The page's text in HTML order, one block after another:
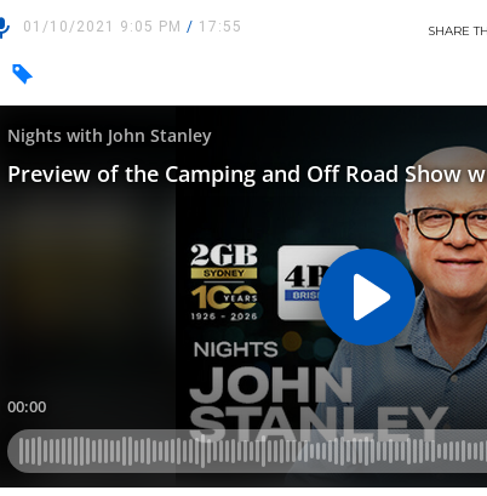
01/10/2021 9:05 PM/ 17:55 SHARE